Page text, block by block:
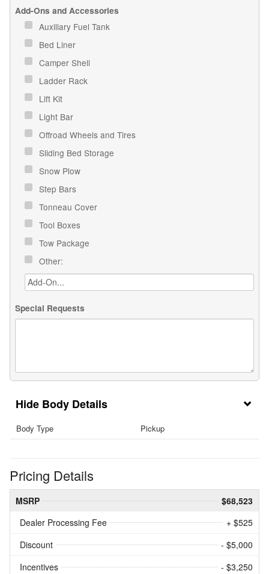
Add-Ons and Accessories
Auxiliary Fuel Tank
Bed Liner
Camper Shell
Ladder Rack
Lift Kit
Light Bar
Offroad Wheels and Tires
Sliding Bed Storage
Snow Plow
Step Bars
Tonneau Cover
Tool Boxes
Tow Package
Other:
Special Requests
Body Details
Body Type Pickup
Pricing Details
MSRP
$68,523
Dealer Processing Fee
+ $525
Discount
- $5,000
Incentives
- $3,250